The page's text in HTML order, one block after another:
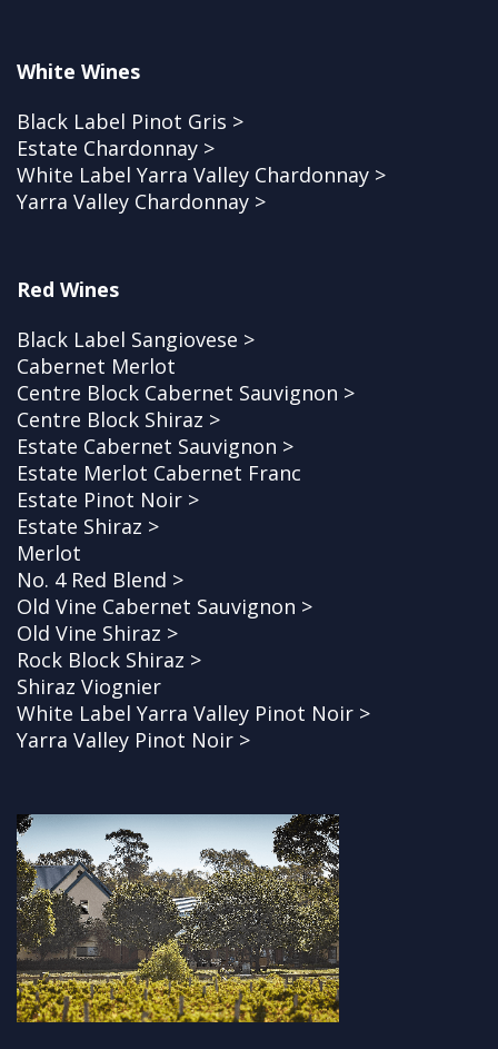
White Wines
Black Label Pinot Gris >
Estate Chardonnay >
White Label Yarra Valley Chardonnay >
Yarra Valley Chardonnay >
Red Wines
Black Label Sangiovese >
Cabernet Merlot
Centre Block Cabernet Sauvignon >
Centre Block Shiraz >
Estate Cabernet Sauvignon >
Estate Merlot Cabernet Franc
Estate Pinot Noir >
Estate Shiraz >
Merlot
No. 4 Red Blend >
Old Vine Cabernet Sauvignon >
Old Vine Shiraz >
Rock Block Shiraz >
Shiraz Viognier
White Label Yarra Valley Pinot Noir >
Yarra Valley Pinot Noir >